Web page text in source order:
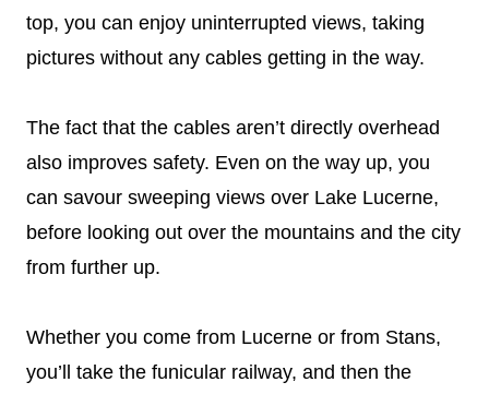
top, you can enjoy uninterrupted views, taking
pictures without any cables getting in the way.
The fact that the cables aren’t directly overhead
also improves safety. Even on the way up, you
can savour sweeping views over Lake Lucerne,
before looking out over the mountains and the city
from further up.
Whether you come from Lucerne or from Stans,
you’ll take the funicular railway, and then the